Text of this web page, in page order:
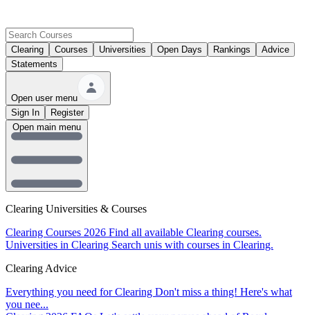
Clearing Courses Universities Open Days Rankings
Advice
Statements
Open user menu
Sign In
Register
Clearing Universities & Courses
Clearing Courses 2026 Find all available Clearing courses.
Universities in Clearing Search unis with courses in Clearing.
Clearing Advice
Everything you need for Clearing Don't miss a thing! Here's what
you nee...